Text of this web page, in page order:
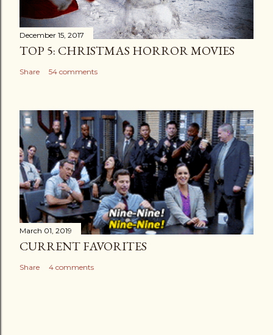
December 15, 2017
TOP 5: CHRISTMAS HORROR MOVIES
Share 54 comments
March 01, 2019
CURRENT FAVORITES
Share 4 comments